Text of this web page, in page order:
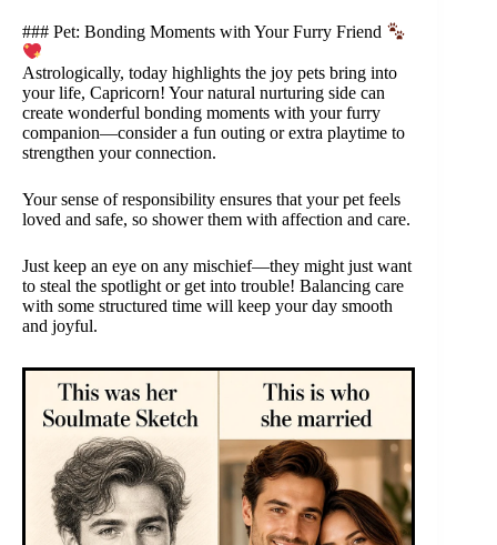
### Pet: Bonding Moments with Your Furry Friend
Astrologically, today highlights the joy pets bring into
your life, Capricorn! Your natural nurturing side can
create wonderful bonding moments with your furry
companion—consider a fun outing or extra playtime to
strengthen your connection.
Your sense of responsibility ensures that your pet feels
loved and safe, so shower them with affection and care.
Just keep an eye on any mischief—they might just want
to steal the spotlight or get into trouble! Balancing care
with some structured time will keep your day smooth
and joyful.